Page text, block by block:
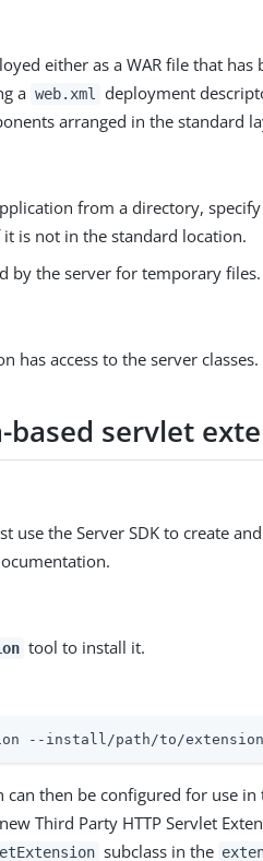
either as a WAR file that has
a web.xml
deployment
arranged in the standard
from a directory,
is not in the standard location.
by the server for temporary files.
has access to the server classes.
based servlet
use the Server SDK to create
tool to install it.
--install/path/to/
can then be configured for use
Third Party HTTP Servlet
subclass in the